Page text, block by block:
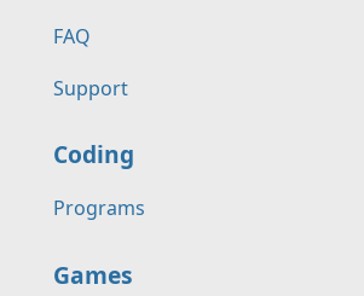
FAQ
Support
Coding
Programs
Games